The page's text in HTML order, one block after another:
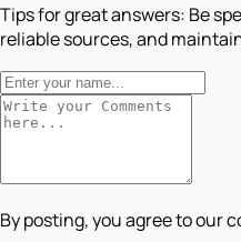
Tips for great answers: Be
reliable sources, and
By posting, you agree to our